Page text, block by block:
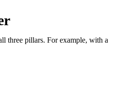
three pillars. For example, with a